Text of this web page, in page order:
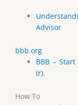
Advisor
bbb.org
BBB –
(r).
How To